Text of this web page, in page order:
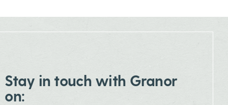
Stay in touch with Granor
on: